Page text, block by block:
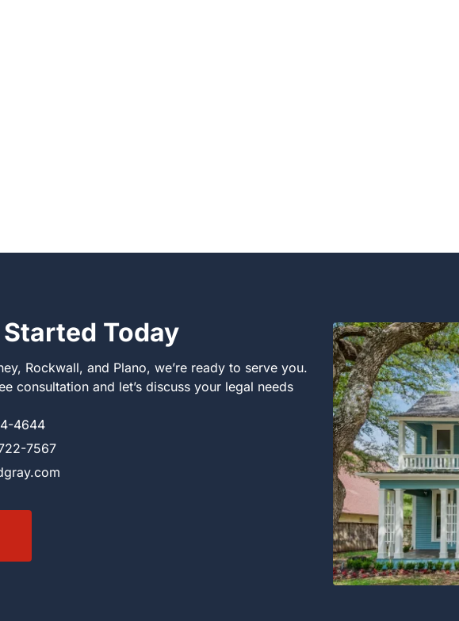
Started Today
Rockwall, and Plano, we’re ready to serve you.
consultation and let’s discuss your legal needs
4644
7567